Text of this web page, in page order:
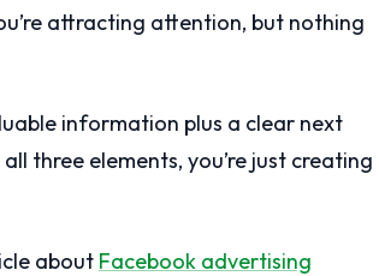
attracting attention, but nothing
information plus a clear next
three elements, you’re just creating
about Facebook advertising